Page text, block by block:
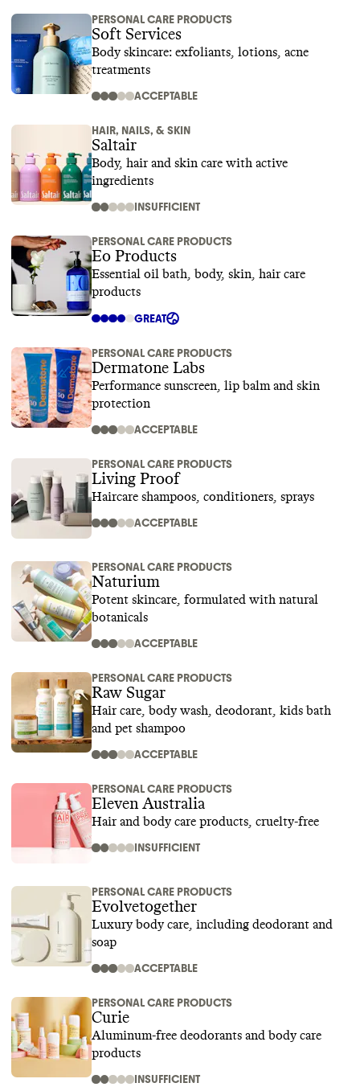
PERSONAL CARE PRODUCTS
Soft Services
Body skincare: exfoliants, lotions, acne
treatments
ACCEPTABLE
HAIR, NAILS, & SKIN
Saltair
Body, hair and skin care with active
ingredients
INSUFFICIENT
PERSONAL CARE PRODUCTS
Eo Products
Essential oil bath, body, skin, hair care
products
GREAT
PERSONAL CARE PRODUCTS
Dermatone Labs
Performance sunscreen, lip balm and skin
protection
ACCEPTABLE
PERSONAL CARE PRODUCTS
Living Proof
Haircare shampoos, conditioners, sprays
ACCEPTABLE
PERSONAL CARE PRODUCTS
Naturium
Potent skincare, formulated with natural
botanicals
ACCEPTABLE
PERSONAL CARE PRODUCTS
Raw Sugar
Hair care, body wash, deodorant, kids bath
and pet shampoo
ACCEPTABLE
PERSONAL CARE PRODUCTS
Eleven Australia
Hair and body care products, cruelty-free
INSUFFICIENT
PERSONAL CARE PRODUCTS
Evolvetogether
Luxury body care, including deodorant and
soap
ACCEPTABLE
PERSONAL CARE PRODUCTS
Curie
Aluminum-free deodorants and body care
products
INSUFFICIENT